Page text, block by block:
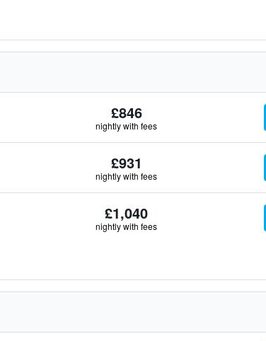
£846
nightly with fees
£931
nightly with fees
£1,040
nightly with fees